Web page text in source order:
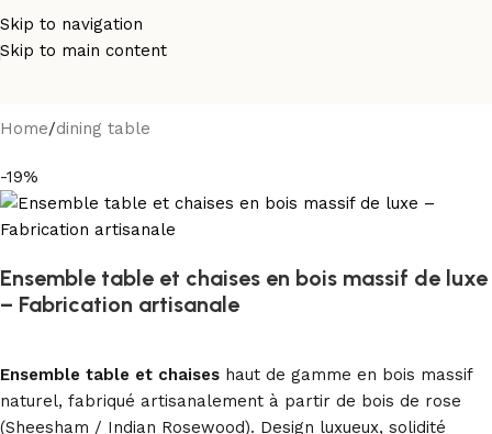
Skip to navigation
Skip to main content
Home/dining table
-19%
Ensemble table et chaises en bois massif de luxe
– Fabrication artisanale
Ensemble table et chaises haut de gamme en bois massif
naturel, fabriqué artisanalement à partir de bois de rose
(Sheesham / Indian Rosewood). Design luxueux, solidité